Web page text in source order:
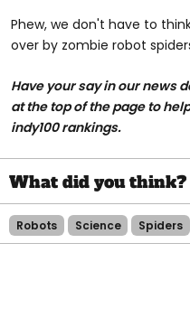
Phew, we don't have to
over by zombie robot
Have your say in our news
at the top of the page to
indy100 rankings.
Robots Science Spiders